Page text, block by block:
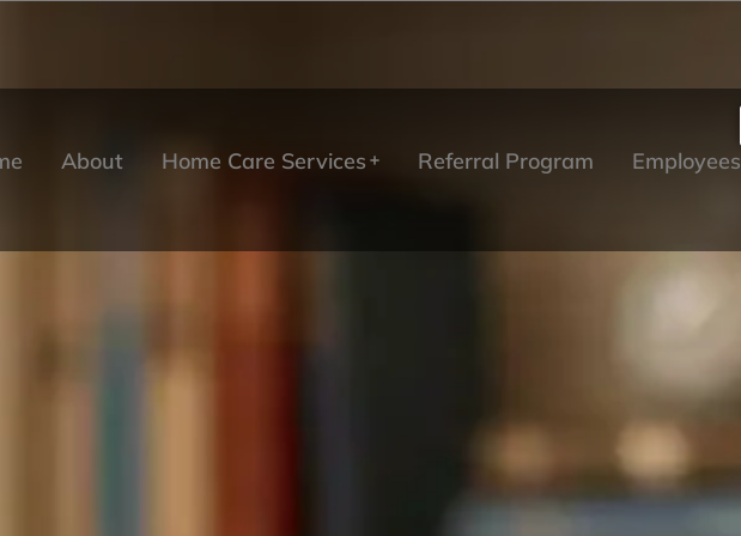
About Home Care Services Referral Program Employees